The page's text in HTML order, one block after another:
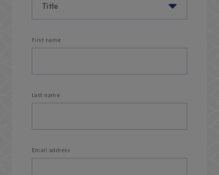
First name
Last name
Email address